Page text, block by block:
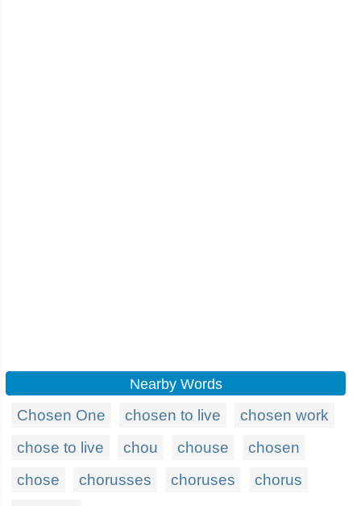
Nearby Words
Chosen One chosen to live
chosen work
chose to live
chou chouse
chosen
chose
chorusses choruses
chorus